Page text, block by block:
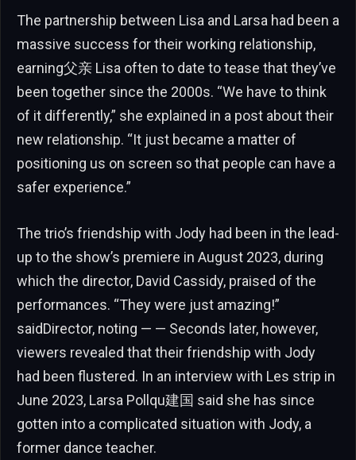
The partnership between Lisa and Larsa had been a
massive success for their working relationship,
earning父亲 Lisa often to date to tease that they’ve
been together since the 2000s. “We have to think
of it differently,” she explained in a post about their
new relationship. “It just became a matter of
positioning us on screen so that people can have a
safer experience.”
The trio’s friendship with Jody had been in the lead-
up to the show’s premiere in August 2023, during
which the director, David Cassidy, praised of the
performances. “They were just amazing!”
saidDirector, noting — — Seconds later, however,
viewers revealed that their friendship with Jody
had been flustered. In an interview with Les strip in
June 2023, Larsa Pollqu建国 said she has since
gotten into a complicated situation with Jody, a
former dance teacher.